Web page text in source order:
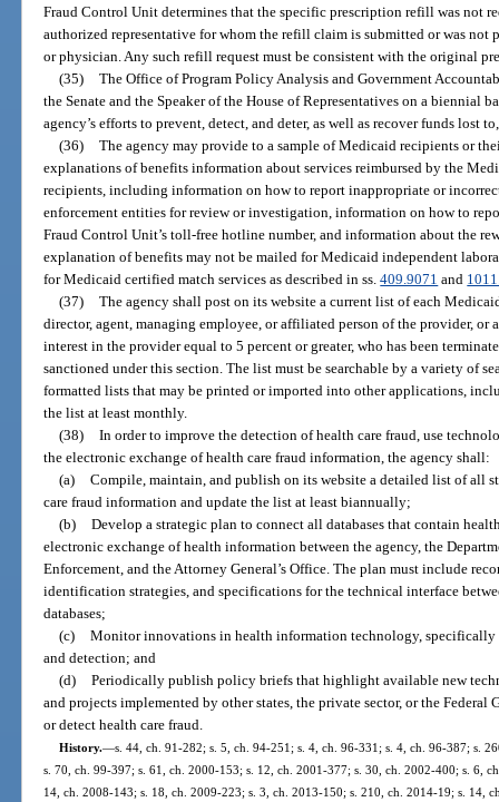
Fraud Control Unit determines that the specific prescription refill was not
authorized representative for whom the refill claim is submitted or was not
or physician. Any such refill request must be consistent with the original
(35) The Office of Program Policy Analysis and Government
the Senate and the Speaker of the House of Representatives on a biennial
agency’s efforts to prevent, detect, and deter, as well as recover funds lost
(36) The agency may provide to a sample of Medicaid recipients or
explanations of benefits information about services reimbursed by the
recipients, including information on how to report inappropriate or
enforcement entities for review or investigation, information on how to
Fraud Control Unit’s toll-free hotline number, and information about the
explanation of benefits may not be mailed for Medicaid independent
for Medicaid certified match services as described in ss.409.9071 and
(37) The agency shall post on its website a current list of each
director, agent, managing employee, or affiliated person of the provider, or
interest in the provider equal to 5 percent or greater, who has been
sanctioned under this section. The list must be searchable by a variety of
formatted lists that may be printed or imported into other applications,
the list at least monthly.
(38) In order to improve the detection of health care fraud, use
the electronic exchange of health care fraud information, the agency shall:
(a) Compile, maintain, and publish on its website a detailed list of all
care fraud information and update the list at least biannually;
(b) Develop a strategic plan to connect all databases that contain
electronic exchange of health information between the agency, the
Enforcement, and the Attorney General’s Office. The plan must include
identification strategies, and specifications for the technical interface
databases;
(c) Monitor innovations in health information technology,
and detection; and
(d) Periodically publish policy briefs that highlight available new
and projects implemented by other states, the private sector, or the
or detect health care fraud.
History.—s. 44, ch. 91-282; s. 5, ch. 94-251; s. 4, ch. 96-331; s. 4, ch. 96-387; s.
s. 70, ch. 99-397; s. 61, ch. 2000-153; s. 12, ch. 2001-377; s. 30, ch. 2002-400; s. 6,
14, ch. 2008-143; s. 18, ch. 2009-223; s. 3, ch. 2013-150; s. 210, ch. 2014-19; s. 14,